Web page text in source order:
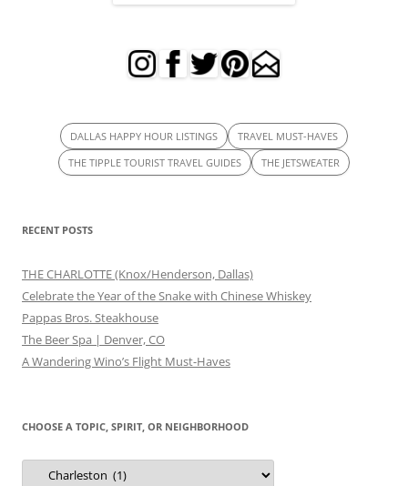
DALLAS HAPPY HOUR LISTINGS
TRAVEL MUST-HAVES
THE TIPPLE TOURIST TRAVEL GUIDES
THE JETSWEATER
RECENT POSTS
THE CHARLOTTE (Knox/Henderson, Dallas)
Celebrate the Year of the Snake with Chinese Whiskey
Pappas Bros. Steakhouse
The Beer Spa | Denver, CO
A Wandering Wino’s Flight Must-Haves
CHOOSE A TOPIC, SPIRIT, OR NEIGHBORHOOD
Choose